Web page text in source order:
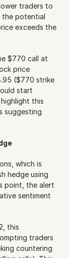
traders to
the potential
exceeds the
$770 call at
price
($770 strike
start
this
suggesting
which is
hedge using
point, the alert
sentiment
this
traders
countering